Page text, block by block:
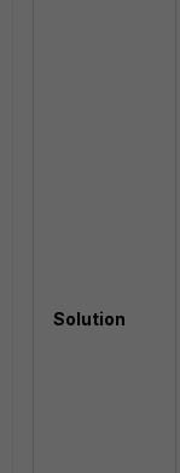
Solution